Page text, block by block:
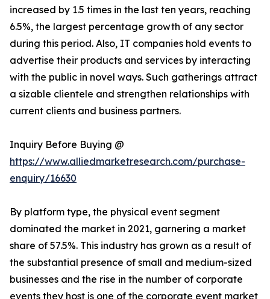
increased by 1.5 times in the last ten years, reaching
6.5%, the largest percentage growth of any sector
during this period. Also, IT companies hold events to
advertise their products and services by interacting
with the public in novel ways. Such gatherings attract
a sizable clientele and strengthen relationships with
current clients and business partners.
Inquiry Before Buying @
https://www.alliedmarketresearch.com/purchase-
enquiry/16630
By platform type, the physical event segment
dominated the market in 2021, garnering a market
share of 57.5%. This industry has grown as a result of
the substantial presence of small and medium-sized
businesses and the rise in the number of corporate
events they host is one of the corporate event market